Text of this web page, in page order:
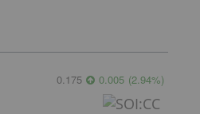
0.175 0.005 (2.94%)